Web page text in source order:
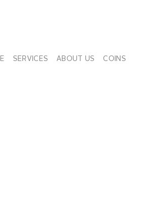
SERVICES ABOUT US COINS